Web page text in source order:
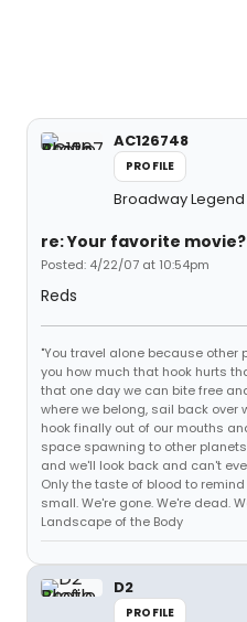
AC126748
PROFILE
Broadway Legend
re: Your favorite
Posted: 4/22/07 at 10:54pm
Reds
"You travel alone because other
you how much that hook hurts
that one day we can bite free
where we belong, sail back over
hook finally out of our mouths
space spawning to other
and we'll look back and can't
Only the taste of blood to
small. We're gone. We're dead.
Landscape of the Body
D2
PROFILE